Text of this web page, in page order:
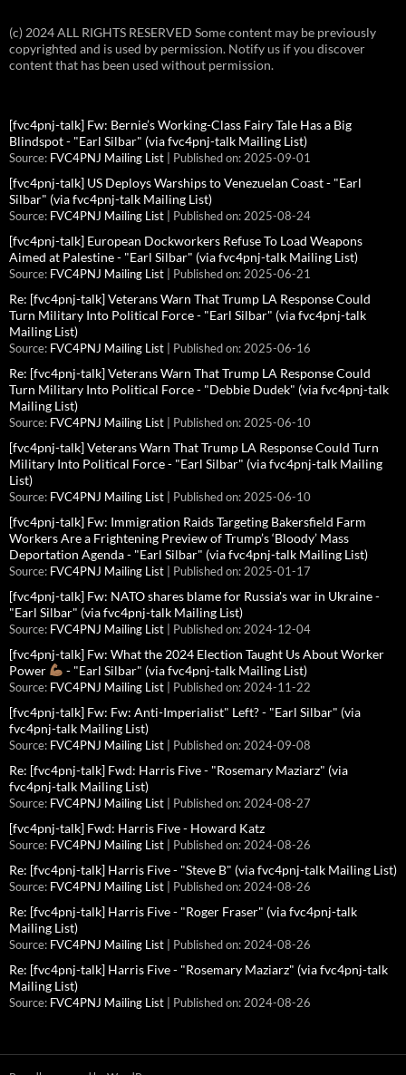
(c) 2024 ALL RIGHTS RESERVED Some content may be previously
copyrighted and is used by permission. Notify us if you discover
content that has been used without permission.
[fvc4pnj-talk] Fw: Bernie’s Working-Class Fairy Tale Has a Big
Blindspot - "Earl Silbar" (via fvc4pnj-talk Mailing List)
Source: FVC4PNJ Mailing List Published on: 2025-09-01
[fvc4pnj-talk] US Deploys Warships to Venezuelan Coast - "Earl
Silbar" (via fvc4pnj-talk Mailing List)
Source: FVC4PNJ Mailing List Published on: 2025-08-24
[fvc4pnj-talk] European Dockworkers Refuse To Load Weapons
Aimed at Palestine - "Earl Silbar" (via fvc4pnj-talk Mailing List)
Source: FVC4PNJ Mailing List Published on: 2025-06-21
Re: [fvc4pnj-talk] Veterans Warn That Trump LA Response Could
Turn Military Into Political Force - "Earl Silbar" (via fvc4pnj-talk
Mailing List)
Source: FVC4PNJ Mailing List Published on: 2025-06-16
Re: [fvc4pnj-talk] Veterans Warn That Trump LA Response Could
Turn Military Into Political Force - "Debbie Dudek" (via fvc4pnj-talk
Mailing List)
Source: FVC4PNJ Mailing List Published on: 2025-06-10
[fvc4pnj-talk] Veterans Warn That Trump LA Response Could Turn
Military Into Political Force - "Earl Silbar" (via fvc4pnj-talk Mailing
List)
Source: FVC4PNJ Mailing List Published on: 2025-06-10
[fvc4pnj-talk] Fw: Immigration Raids Targeting Bakersfield Farm
Workers Are a Frightening Preview of Trump’s ‘Bloody’ Mass
Deportation Agenda - "Earl Silbar" (via fvc4pnj-talk Mailing List)
Source: FVC4PNJ Mailing List Published on: 2025-01-17
[fvc4pnj-talk] Fw: NATO shares blame for Russia's war in Ukraine -
"Earl Silbar" (via fvc4pnj-talk Mailing List)
Source: FVC4PNJ Mailing List Published on: 2024-12-04
[fvc4pnj-talk] Fw: What the 2024 Election Taught Us About Worker
Power
- "Earl Silbar" (via fvc4pnj-talk Mailing List)
Source: FVC4PNJ Mailing List Published on: 2024-11-22
[fvc4pnj-talk] Fw: Fw: Anti-Imperialist" Left? - "Earl Silbar" (via
fvc4pnj-talk Mailing List)
Source: FVC4PNJ Mailing List Published on: 2024-09-08
Re: [fvc4pnj-talk] Fwd: Harris Five - "Rosemary Maziarz" (via
fvc4pnj-talk Mailing List)
Source: FVC4PNJ Mailing List Published on: 2024-08-27
[fvc4pnj-talk] Fwd: Harris Five - Howard Katz
Source: FVC4PNJ Mailing List Published on: 2024-08-26
Re: [fvc4pnj-talk] Harris Five - "Steve B" (via fvc4pnj-talk Mailing List)
Source: FVC4PNJ Mailing List Published on: 2024-08-26
Re: [fvc4pnj-talk] Harris Five - "Roger Fraser" (via fvc4pnj-talk
Mailing List)
Source: FVC4PNJ Mailing List Published on: 2024-08-26
Re: [fvc4pnj-talk] Harris Five - "Rosemary Maziarz" (via fvc4pnj-talk
Mailing List)
Source: FVC4PNJ Mailing List Published on: 2024-08-26